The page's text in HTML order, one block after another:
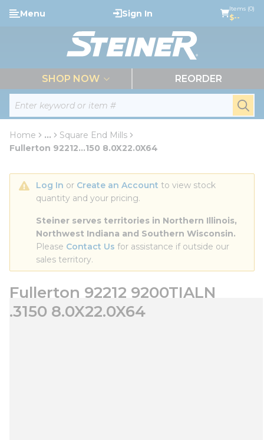
Skip to main content
Site Search
Menu Sign In Items (0)
$--
SHOP NOW REORDER
Home ...
more info
Square End Mills
Fullerton 92212...150 8.0X22.0X64
Log In or Create an Account to view stock
quantity and your pricing.
Steiner serves territories in Northern Illinois,
Northwest Indiana and Southern Wisconsin.
Please Contact Us for assistance if outside our
sales territory.
Fullerton 92212 9200TIALN
.3150 8.0X22.0X64